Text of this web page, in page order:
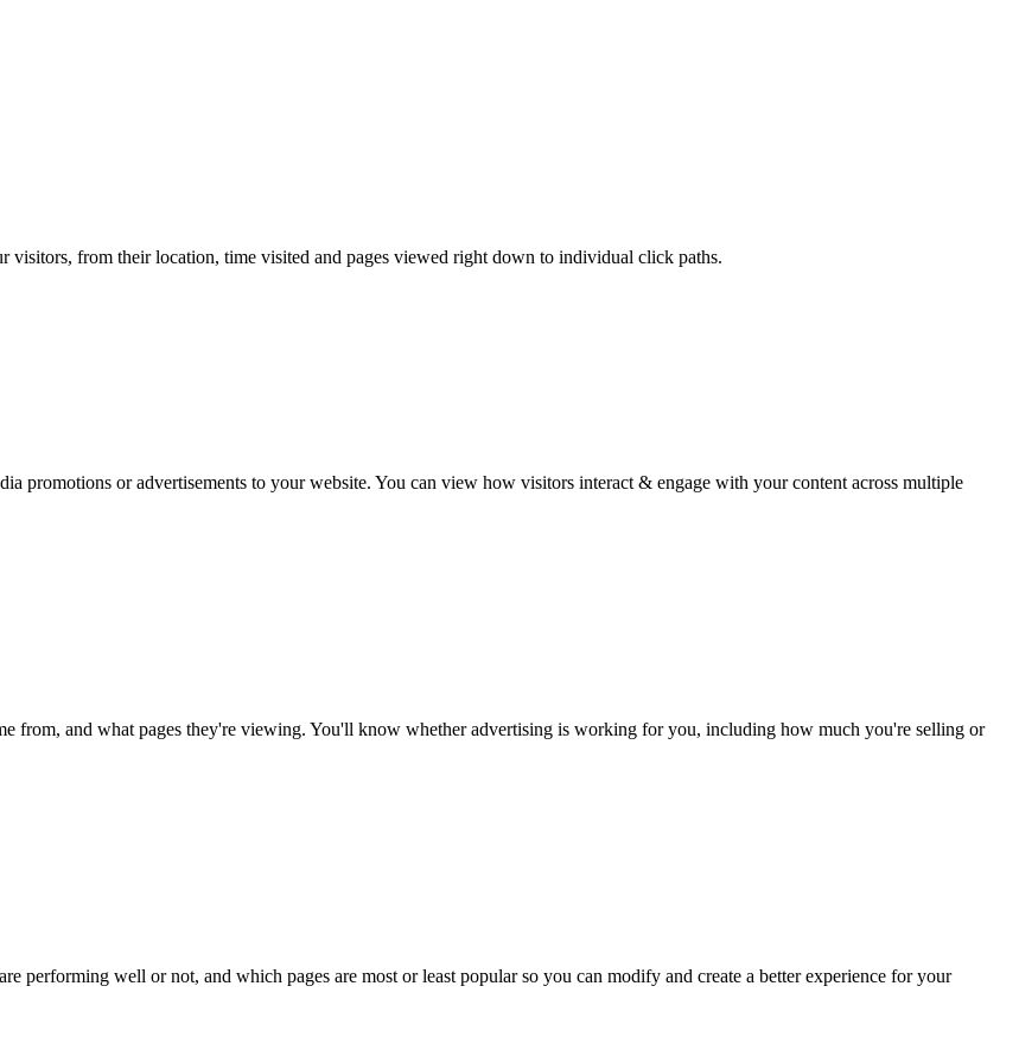
from their location, time visited and pages viewed right down to individual click paths.
promotions or advertisements to your website. You can view how visitors interact & engage with your content across multiple
from, and what pages they're viewing. You'll know whether advertising is working for you, including how much you're selling or
performing well or not, and which pages are most or least popular so you can modify and create a better experience for your